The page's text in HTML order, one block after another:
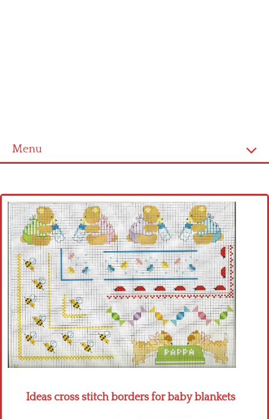
Menu
Cross stitch alphabet
Cross stitch Disney
Crochet round doily
Crochet flowers
Ideas cross stitch borders for baby blankets